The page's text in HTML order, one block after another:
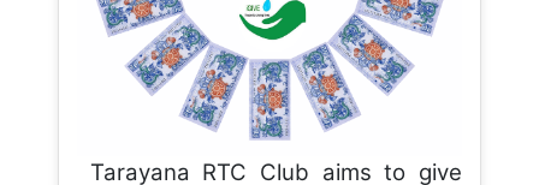
Tarayana RTC Club aims to give